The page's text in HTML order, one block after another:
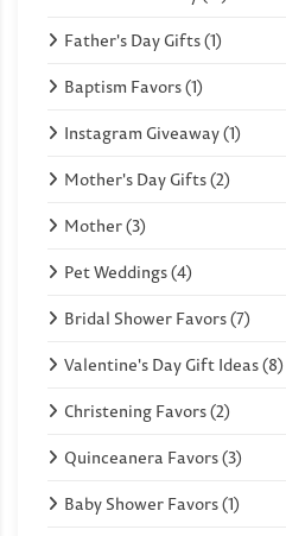
Father's Day Gifts (1)
Baptism Favors (1)
Instagram Giveaway (1)
Mother's Day Gifts (2)
Mother (3)
Pet Weddings (4)
Bridal Shower Favors (7)
Valentine's Day Gift Ideas (8)
Christening Favors (2)
Quinceanera Favors (3)
Baby Shower Favors (1)